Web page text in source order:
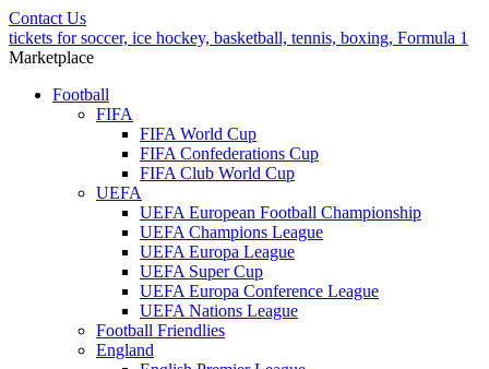
Contact Us
tickets for soccer, ice hockey, basketball, tennis, boxing, Formula 1
Marketplace
Football
FIFA
FIFA World Cup
FIFA Confederations Cup
FIFA Club World Cup
UEFA
UEFA European Football Championship
UEFA Champions League
UEFA Europa League
UEFA Super Cup
UEFA Europa Conference League
UEFA Nations League
Football Friendlies
England